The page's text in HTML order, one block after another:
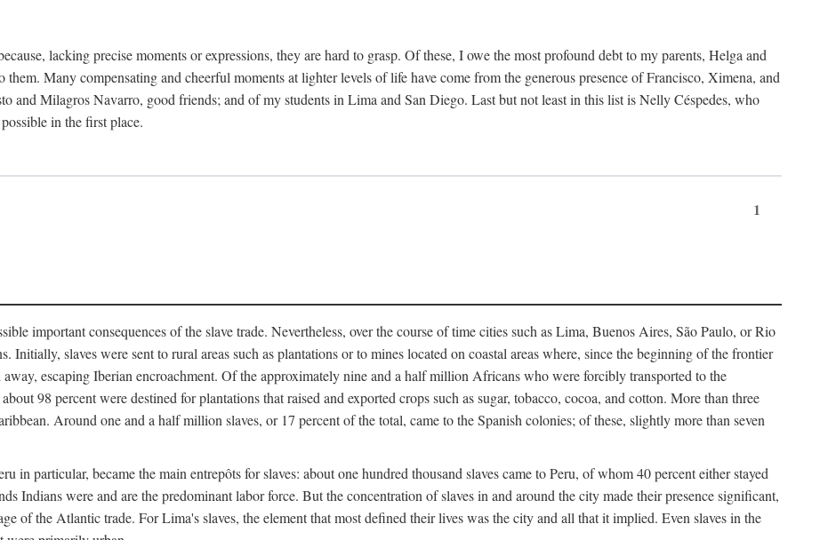
lacking precise moments or expressions, they are hard to grasp. Of these, I owe the most profound debt to my parents, Helga and
Many compensating and cheerful moments at lighter levels of life have come from the generous presence of Francisco, Ximena, and
and Milagros Navarro, good friends; and of my students in Lima and San Diego. Last but not least in this list is Nelly Céspedes, who
in the first place.
1
important consequences of the slave trade. Nevertheless, over the course of time cities such as Lima, Buenos Aires, São Paulo, or Rio
Initially, slaves were sent to rural areas such as plantations or to mines located on coastal areas where, since the beginning of the frontier
escaping Iberian encroachment. Of the approximately nine and a half million Africans who were forcibly transported to the
98 percent were destined for plantations that raised and exported crops such as sugar, tobacco, cocoa, and cotton. More than three
Around one and a half million slaves, or 17 percent of the total, came to the Spanish colonies; of these, slightly more than seven
in particular, became the main entrepôts for slaves: about one hundred thousand slaves came to Peru, of whom 40 percent either stayed
Indians were and are the predominant labor force. But the concentration of slaves in and around the city made their presence significant,
of the Atlantic trade. For Lima's slaves, the element that most defined their lives was the city and all that it implied. Even slaves in the